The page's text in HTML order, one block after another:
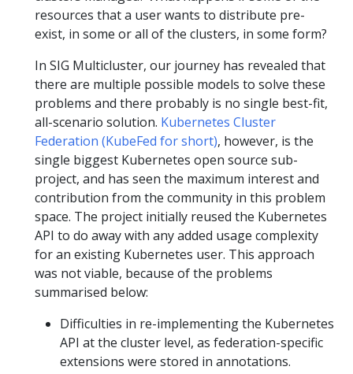
resources that a user wants to distribute pre-
exist, in some or all of the clusters, in some form?
In SIG Multicluster, our journey has revealed that
there are multiple possible models to solve these
problems and there probably is no single best-fit,
all-scenario solution. Kubernetes Cluster
Federation (KubeFed for short), however, is the
single biggest Kubernetes open source sub-
project, and has seen the maximum interest and
contribution from the community in this problem
space. The project initially reused the Kubernetes
API to do away with any added usage complexity
for an existing Kubernetes user. This approach
was not viable, because of the problems
summarised below:
Difficulties in re-implementing the Kubernetes
API at the cluster level, as federation-specific
extensions were stored in annotations.